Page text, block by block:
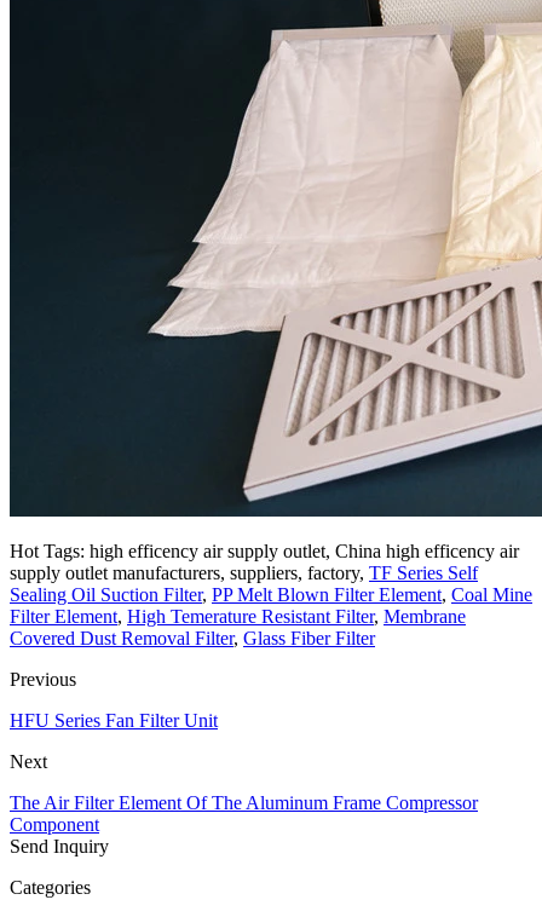
Hot Tags: high efficency air supply outlet, China high efficency air
supply outlet manufacturers, suppliers, factory, TF Series Self
Sealing Oil Suction Filter, PP Melt Blown Filter Element, Coal Mine
Filter Element, High Temerature Resistant Filter, Membrane
Covered Dust Removal Filter, Glass Fiber Filter
Previous
HFU Series Fan Filter Unit
Next
The Air Filter Element Of The Aluminum Frame Compressor
Component
Send Inquiry
Categories